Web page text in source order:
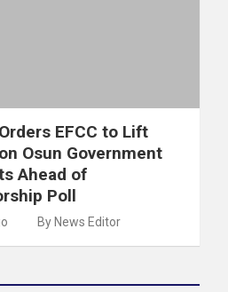
EFCC to Lift
Osun Government
Ahead of
Poll
By News Editor